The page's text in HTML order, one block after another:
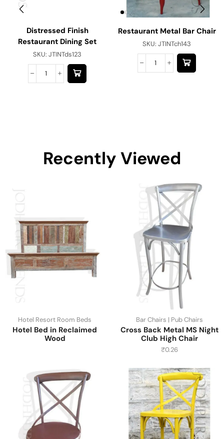
Distressed Finish
Restaurant Dining Set
SKU: JTINTds123
Restaurant Metal Bar Chair
SKU: JTINTch143
Recently Viewed
Hotel Resort Room Beds
Hotel Bed in Reclaimed
Wood
Bar Chairs | Pub Chairs
Cross Back Metal MS Night
Club High Chair
₹0.26